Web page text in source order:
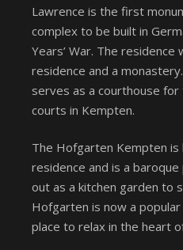
Lawrence is the first
complex to be built in
Years’ War. The residence
residence and a
serves as a courthouse for
courts in Kempten.
The Hofgarten Kempten
residence and is a baroque
out as a kitchen garden to
Hofgarten is now a
place to relax in the heart